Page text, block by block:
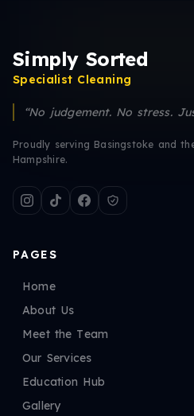
Simply Sorted
Specialist Cleaning
“No judgement. No stress.
Proudly serving Basingstoke and
Hampshire.
PAGES
Home
About Us
Meet the Team
Our Services
Education Hub
Gallery